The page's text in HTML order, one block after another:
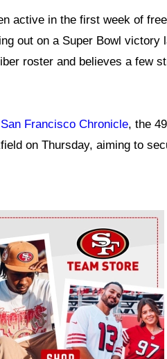
active in the first week of
out on a Super Bowl victory
roster and believes a few
Francisco Chronicle, the
on Thursday, aiming to